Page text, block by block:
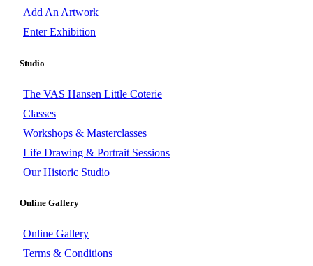
Add An Artwork
Enter Exhibition
Studio
The VAS Hansen Little Coterie
Classes
Workshops & Masterclasses
Life Drawing & Portrait Sessions
Our Historic Studio
Online Gallery
Online Gallery
Terms & Conditions